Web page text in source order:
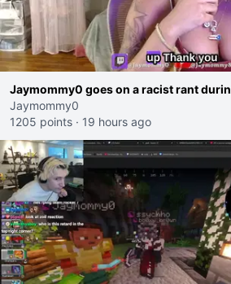
Jaymommy0 goes on a racist rant
Jaymommy0
1205 points · 19 hours ago